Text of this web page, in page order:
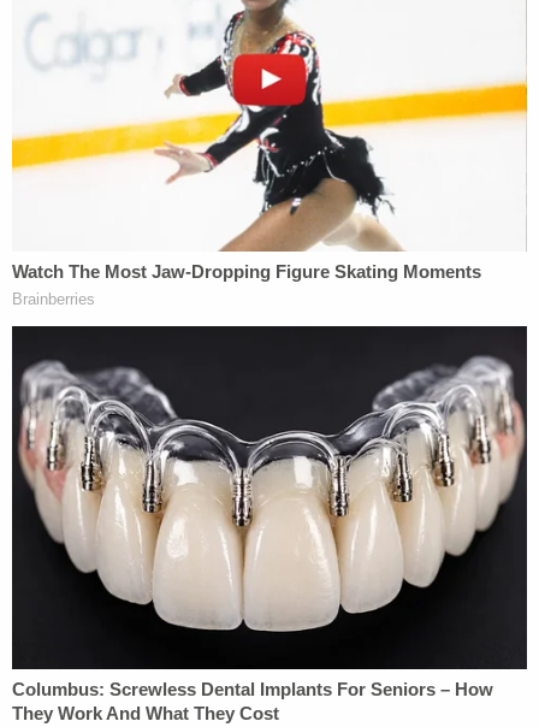
"Within Minutes of Each Other"
Little Rock DetectiveAmber Kalmer'skey role in
the investigation that ultimately led to Duggar's
charges is undisputed, and she says that she found
a BitTorrent user sharing horrific files: a ".zip"
folder and another as a video. Both allegedly
depicted prepubescent girls, between the ages of
seven and nine, being sexually abused (Law&Crime
previously reported on the horrific details
here).
Geolocating the files to Northwest Arkansas,
Kalmer sent the lead to Homeland Security
Investigation Agent Gerald Faulkner, who
ultimately accused Duggar of being the sender.
That two other law enforcement organizations
downloaded the files at roughly the same time is
"During the motion hearing, the government stated